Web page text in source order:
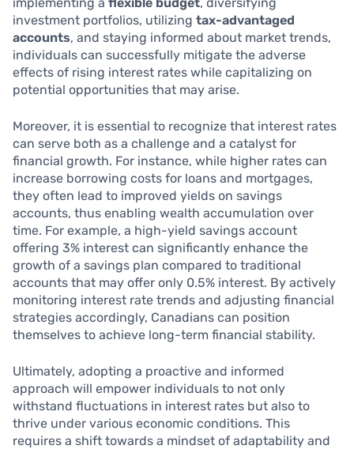
investment portfolios, utilizing tax-advantaged
accounts, and staying informed about market trends,
individuals can successfully mitigate the adverse
effects of rising interest rates while capitalizing on
potential opportunities that may arise.
Moreover, it is essential to recognize that interest rates
can serve both as a challenge and a catalyst for
financial growth. For instance, while higher rates can
increase borrowing costs for loans and mortgages,
they often lead to improved yields on savings
accounts, thus enabling wealth accumulation over
time. For example, a high-yield savings account
offering 3% interest can significantly enhance the
growth of a savings plan compared to traditional
accounts that may offer only 0.5% interest. By actively
monitoring interest rate trends and adjusting financial
strategies accordingly, Canadians can position
themselves to achieve long-term financial stability.
Ultimately, adopting a proactive and informed
approach will empower individuals to not only
withstand fluctuations in interest rates but also to
thrive under various economic conditions. This
requires a shift towards a mindset of adaptability and